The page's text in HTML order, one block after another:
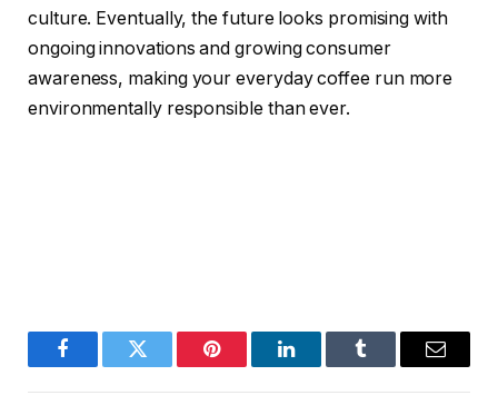
culture. Eventually, the future looks promising with
ongoing innovations and growing consumer
awareness, making your everyday coffee run more
environmentally responsible than ever.
FacebookTwitter Pinterest LinkedInTumblr Email